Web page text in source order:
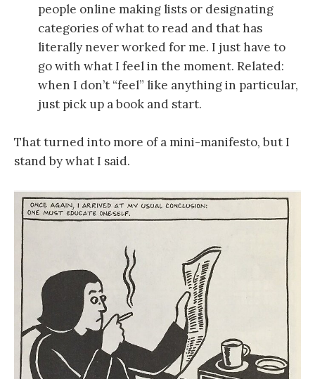
people online making lists or designating
categories of what to read and that has
literally never worked for me. I just have to
go with what I feel in the moment. Related:
when I don’t “feel” like anything in particular,
just pick up a book and start.
That turned into more of a mini-manifesto, but I
stand by what I said.